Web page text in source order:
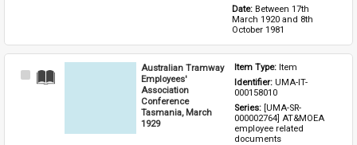
Date: Between 17th
March 1920 and 8th
October 1981
Select
Australian Tramway
Employees'
Association
Conference
Tasmania, March
1929
Item Type: Item
Identifier: UMA-IT-
000158010
Series: [UMA-SR-
000002764] AT&MOEA
employee related
documents